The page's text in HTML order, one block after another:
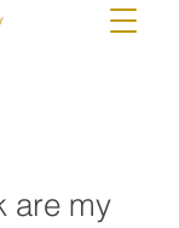
are my